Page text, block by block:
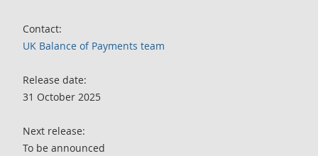
Contact:
UK Balance of Payments team
Release date:
31 October 2025
Next release:
To be announced